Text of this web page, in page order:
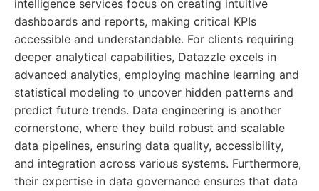
intelligence services focus on creating intuitive
dashboards and reports, making critical KPIs
accessible and understandable. For clients requiring
deeper analytical capabilities, Datazzle excels in
advanced analytics, employing machine learning and
statistical modeling to uncover hidden patterns and
predict future trends. Data engineering is another
cornerstone, where they build robust and scalable
data pipelines, ensuring data quality, accessibility,
and integration across various systems. Furthermore,
their expertise in data governance ensures that data